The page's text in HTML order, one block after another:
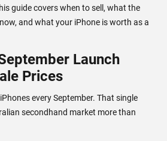
guide covers when to sell, what the
and what your iPhone is worth as a
Launch
Prices
every September. That single
secondhand market more than